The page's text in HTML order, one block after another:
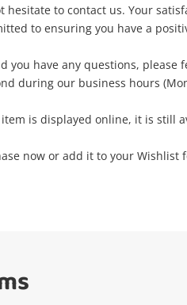
changes or
settings
hesitate to contact us. Your
to ensuring you have a
you have any questions,
during our business hours
is displayed online, it is still
now or add it to your Wishlist